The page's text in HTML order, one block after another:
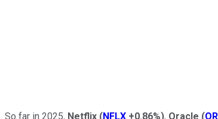
So far in 2025, Netflix (NFLX +0.86%), Oracle (